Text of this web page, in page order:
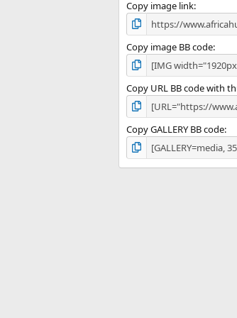
Copy image link
Copy image BB code
Copy URL BB code with
Copy GALLERY BB code